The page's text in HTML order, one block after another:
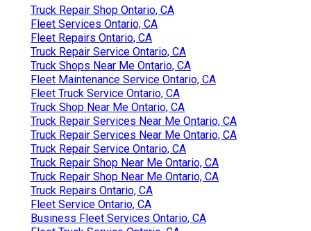
Truck Repair Shop Ontario, CA
Fleet Services Ontario, CA
Fleet Repairs Ontario, CA
Truck Repair Service Ontario, CA
Truck Shops Near Me Ontario, CA
Fleet Maintenance Service Ontario, CA
Fleet Truck Service Ontario, CA
Truck Shop Near Me Ontario, CA
Truck Repair Services Near Me Ontario, CA
Truck Repair Services Near Me Ontario, CA
Truck Repair Service Ontario, CA
Truck Repair Shop Near Me Ontario, CA
Truck Repair Shop Near Me Ontario, CA
Truck Repairs Ontario, CA
Fleet Service Ontario, CA
Business Fleet Services Ontario, CA